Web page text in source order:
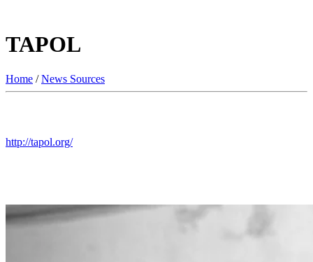
TAPOL
Home /News Sources
http://tapol.org/